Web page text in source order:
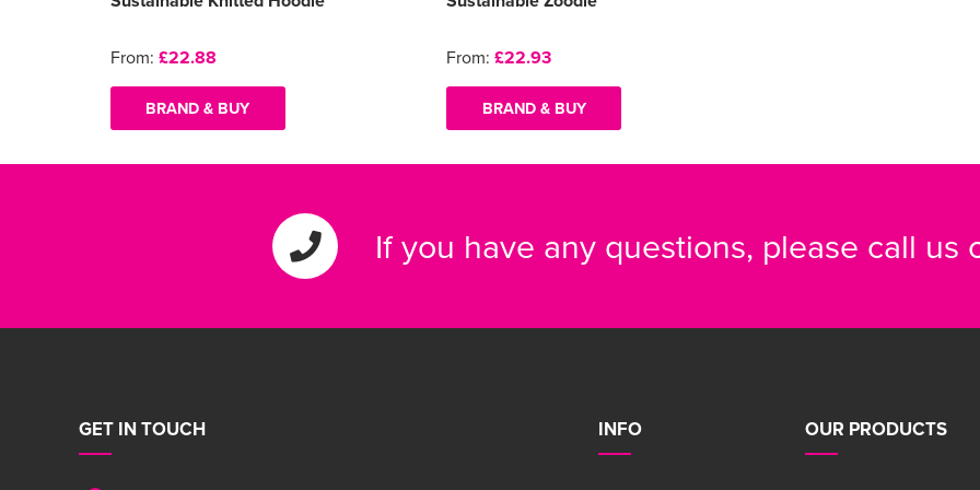
From: £22.88
BRAND & BUY
From: £22.93
BRAND & BUY
If you have any questions, please call us
INFO OUR PRODUCTS
GET IN TOUCH